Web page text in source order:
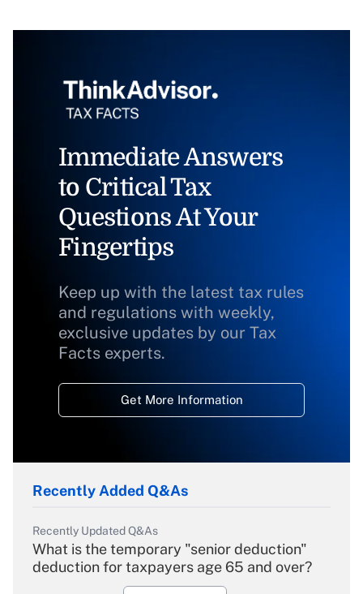
Immediate Answers
to Critical Tax
Questions At Your
Fingertips
Keep up with the latest tax rules
and regulations with weekly,
exclusive updates by our Tax
Facts experts.
Get More Information
Recently Added Q&As
Recently Updated Q&As
What is the temporary "senior deduction"
deduction for taxpayers age 65 and over?